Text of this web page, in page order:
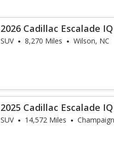
2026 Cadillac Escalade
Sport
SUV 8,270 Miles Wilson, NC
2025 Cadillac Escalade
SUV 14,572 Miles